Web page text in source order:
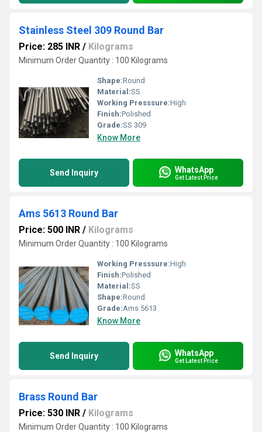
Stainless Steel 309 Round Bar
Price: 285 INR / Kilograms
Minimum Order Quantity : 100 Kilograms
Shape:Round
Material:SS
Working Presssure:High
Finish:Polished
Grade:SS 309
Know More
Send Inquiry WhatsApp
Get Latest Price
Ams 5613 Round Bar
Price: 500 INR / Kilograms
Minimum Order Quantity : 100 Kilograms
Working Presssure:High
Finish:Polished
Material:SS
Shape:Round
Grade:Ams 5613
Know More
Send Inquiry WhatsApp
Get Latest Price
Brass Round Bar
Price: 530 INR / Kilograms
Minimum Order Quantity : 100 Kilograms